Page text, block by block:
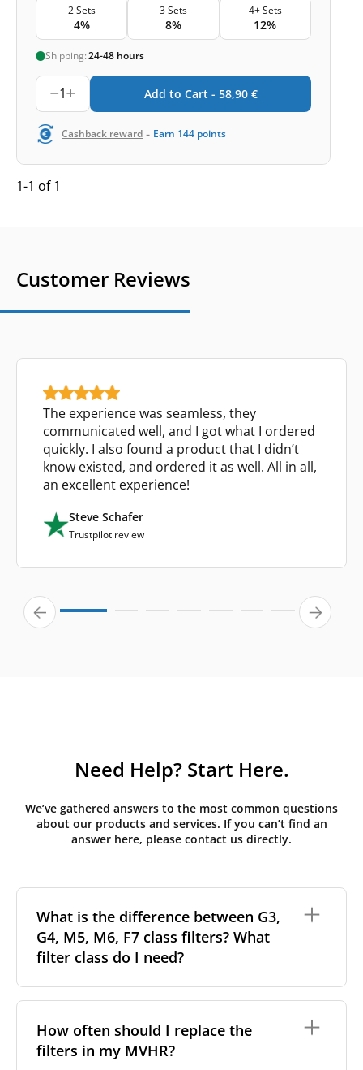
2 Sets
4%
3 Sets
8%
4+ Sets
12%
Shipping:24-48 hours
1 Add to Cart - 58,90 €
Cashback reward - Earn 144 points
1-1 of 1
Customer Reviews
The experience was seamless, they
communicated well, and I got what I ordered
quickly. I also found a product that I didn’t
know existed, and ordered it as well. All in all,
an excellent experience!
Steve Schafer
Trustpilot review
Need Help? Start Here.
We’ve gathered answers to the most common questions
about our products and services. If you can’t find an
answer here, please contact us directly.
What is the difference between G3,
G4, M5, M6, F7 class filters? What
filter class do I need?
particles a filter can capture. In general, the higher
the classification, the more effectively the filter
removes fine particles such as pollen, dust, and
How often should I replace the
filters in my MVHR?